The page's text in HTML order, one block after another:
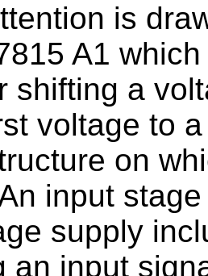
is
A1
shifting a
voltage to
on
input
supply
an input